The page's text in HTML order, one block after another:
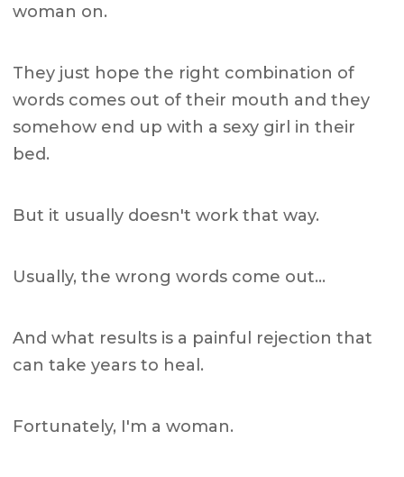
woman on.
They just hope the right combination of
words comes out of their mouth and they
somehow end up with a sexy girl in their
bed.
But it usually doesn't work that way.
Usually, the wrong words come out…
And what results is a painful rejection that
can take years to heal.
Fortunately, I'm a woman.